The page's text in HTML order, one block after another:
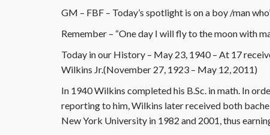
GM – FBF – Today’s spotlight is on a boy /man
Remember – “One day I will fly to the moon with
Today in our History – May 23, 1940 – At 17
Wilkins Jr.(November 27, 1923 – May 12, 2011)
In 1940 Wilkins completed his B.Sc. in math. In
reporting to him, Wilkins later received both
New York University in 1982 and 2001, thus